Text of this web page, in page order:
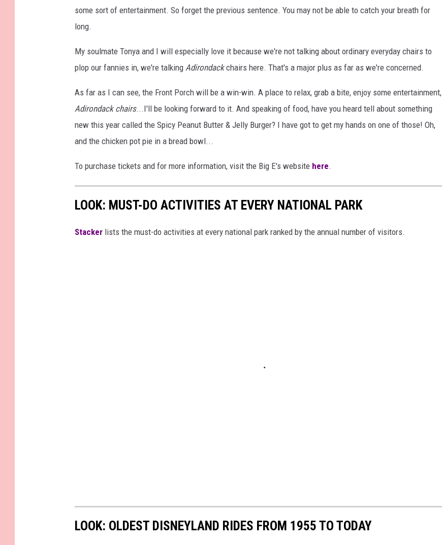
some sort of entertainment. So forget the previous sentence. You may not be able to catch your breath for
long.
My soulmate Tonya and I will especially love it because we're not talking about ordinary everyday chairs to
plop our fannies in, we're talking Adirondackchairs here. That's a major plus as far as we're concerned.
As far as I can see, the Front Porch will be a win-win. A place to relax, grab a bite, enjoy some entertainment,
Adirondack chairs...I'll be looking forward to it. And speaking of food, have you heard tell about something
new this year called the Spicy Peanut Butter & Jelly Burger? I have got to get my hands on one of those! Oh,
and the chicken pot pie in a bread bowl...
To purchase tickets and for more information, visit the Big E's website here.
LOOK: MUST-DO ACTIVITIES AT EVERY NATIONAL PARK
St acker lists the must-do activities at every national park ranked by the annual number of visitors.
LOOK: OLDEST DISNEYLAND RIDES FROM 1955 TO TODAY